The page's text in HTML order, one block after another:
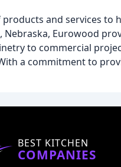
and services to
Eurowood
to commercial
a commitment to
BEST KITCHEN
COMPANIES